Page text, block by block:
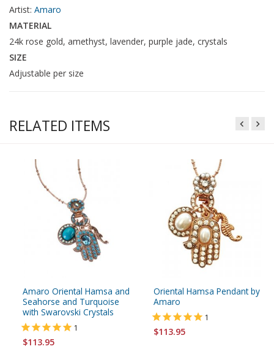
Artist: Amaro
MATERIAL
24k rose gold, amethyst, lavender, purple jade, crystals
SIZE
Adjustable per size
RELATED ITEMS
Amaro Oriental Hamsa and
Seahorse and Turquoise
with Swarovski Crystals
1
$113.95
Oriental Hamsa Pendant by
Amaro
1
$113.95